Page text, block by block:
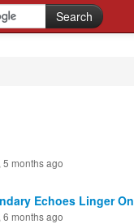
5 months ago
Echoes Linger On
6 months ago